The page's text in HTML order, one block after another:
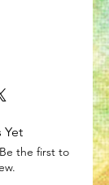
Yet
the first to